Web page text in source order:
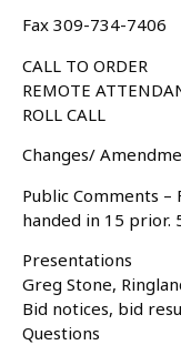
Fax 309-734-7406
CALL TO ORDER
REMOTE
ROLL CALL
Changes/
Public Comments
handed in 15 prior.
Presentations
Greg Stone,
Bid notices, bid
Questions